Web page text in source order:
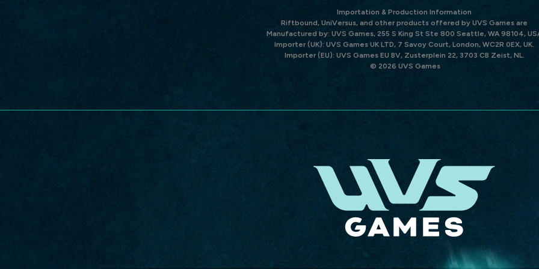
Importation & Production Information
Riftbound, UniVersus, and other products offered by UVS Games are
Manufactured by: UVS Games, 255 S King St Ste 800 Seattle, WA 98104,
Importer (UK): UVS Games UK LTD, 7 Savoy Court, London, WC2R 0EX, UK.
Importer (EU): UVS Games EU BV, Zusterplein 22, 3703 CB Zeist, NL.
© 2026 UVS Games